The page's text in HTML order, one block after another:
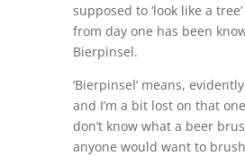
supposed to ‘look like a
from day one has been
Bierpinsel.
‘Bierpinsel’ means,
and I’m a bit lost on that
don’t know what a beer
anyone would want to